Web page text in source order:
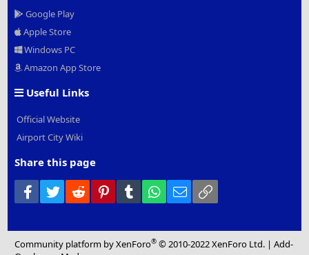
Google Play
Apple Store
Windows PC
Amazon App Store
Useful Links
Official Website
Airport City Wiki
Share this page
Facebook
Twitter Reddit PinterestTumblr WhatsApp
Email
Community platform by XenForo® © 2010-2022 XenForo Ltd. |Add-